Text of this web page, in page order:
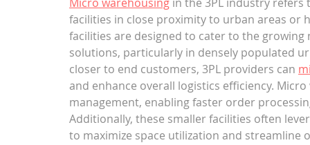
facilities in close proximity to urban areas or
facilities are designed to cater to the
solutions, particularly in densely populated
closer to end customers, 3PL providers can
and enhance overall logistics efficiency.
management, enabling faster order
Additionally, these smaller facilities often
to maximize space utilization and